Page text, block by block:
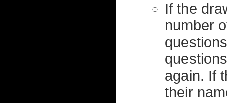
If the
number
again. If
their